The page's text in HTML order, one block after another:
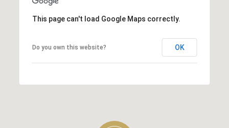
This page can't load Google Maps correctly.
Do you own this website? OK